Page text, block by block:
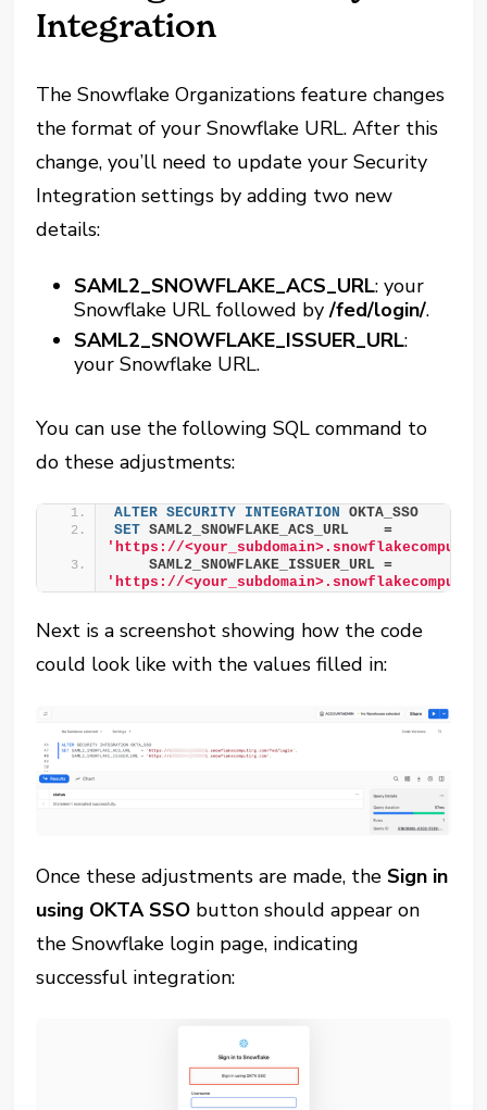
Integration
The Snowflake Organizations feature changes
the format of your Snowflake URL. After this
change, you’ll need to update your Security
Integration settings by adding two new
details:
SAML2_SNOWFLAKE_ACS_URL: your
Snowflake URL followed by/fed/login/.
SAML2_SNOWFLAKE_ISSUER_URL:
your Snowflake URL.
You can use the following SQL command to
do these adjustments:
ALTER SECURITY INTEGRATION OKTA_SSO
SET
'https://
'https://
Next is a screenshot showing how the code
could look like with the values filled in:
Once these adjustments are made, theSign in
using OKTA SSO button should appear on
the Snowflake login page, indicating
successful integration: